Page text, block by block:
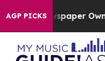
AGP PICKSOwner Calls the